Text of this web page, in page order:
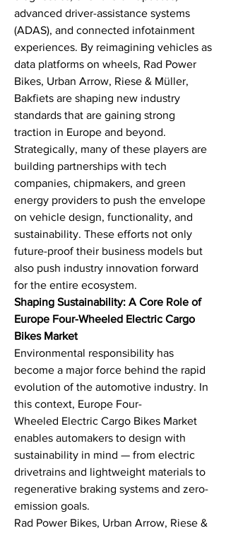
advanced driver-assistance systems
(ADAS), and connected infotainment
experiences. By reimagining vehicles as
data platforms on wheels, Rad Power
Bikes, Urban Arrow, Riese & Müller,
Bakfiets are shaping new industry
standards that are gaining strong
traction in Europe and beyond.
Strategically, many of these players are
building partnerships with tech
companies, chipmakers, and green
energy providers to push the envelope
on vehicle design, functionality, and
sustainability. These efforts not only
future-proof their business models but
also push industry innovation forward
for the entire ecosystem.
Shaping Sustainability: A Core Role of
Europe Four-Wheeled Electric Cargo
Bikes Market
Environmental responsibility has
become a major force behind the rapid
evolution of the automotive industry. In
this context, Europe Four-
Wheeled Electric Cargo Bikes Market
enables automakers to design with
sustainability in mind — from electric
drivetrains and lightweight materials to
regenerative braking systems and zero-
emission goals.
Rad Power Bikes, Urban Arrow, Riese &